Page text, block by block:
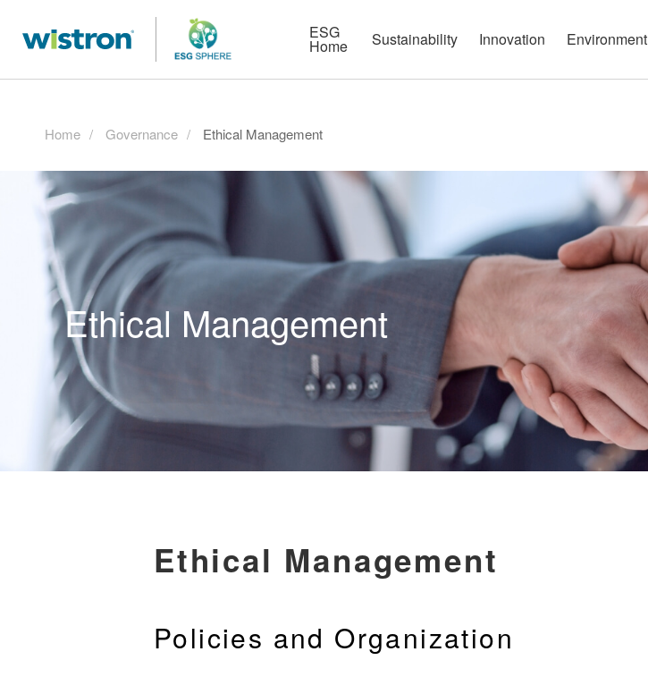
ESG
Home Sustainability Innovation Environment
Home Governance Ethical Management
Ethical Management
Ethical Management
Policies and Organization